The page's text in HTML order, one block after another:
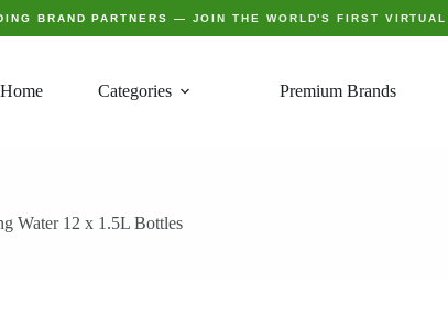
BRAND PARTNERS — JOIN THE WORLD'S FIRST
Home Categories Premium Brands
Water 12 x 1.5L Bottles